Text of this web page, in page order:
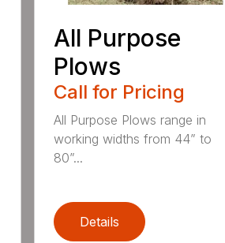
All Purpose
Plows
Call for Pricing
All Purpose Plows range in
working widths from 44” to
80”...
Details